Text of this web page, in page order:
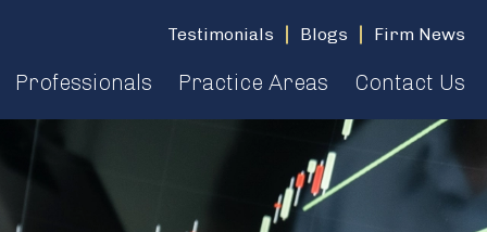
Testimonials Blogs Firm News
Professionals Practice Areas Contact Us